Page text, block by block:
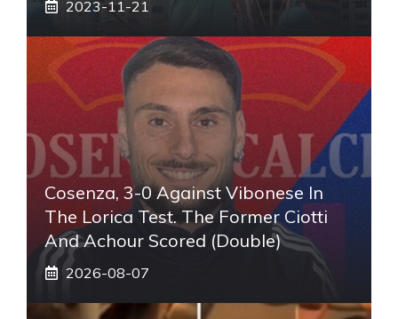
2023-11-21
Cosenza, 3-0 Against Vibonese In
The Lorica Test. The Former Ciotti
And Achour Scored (double)
2026-08-07